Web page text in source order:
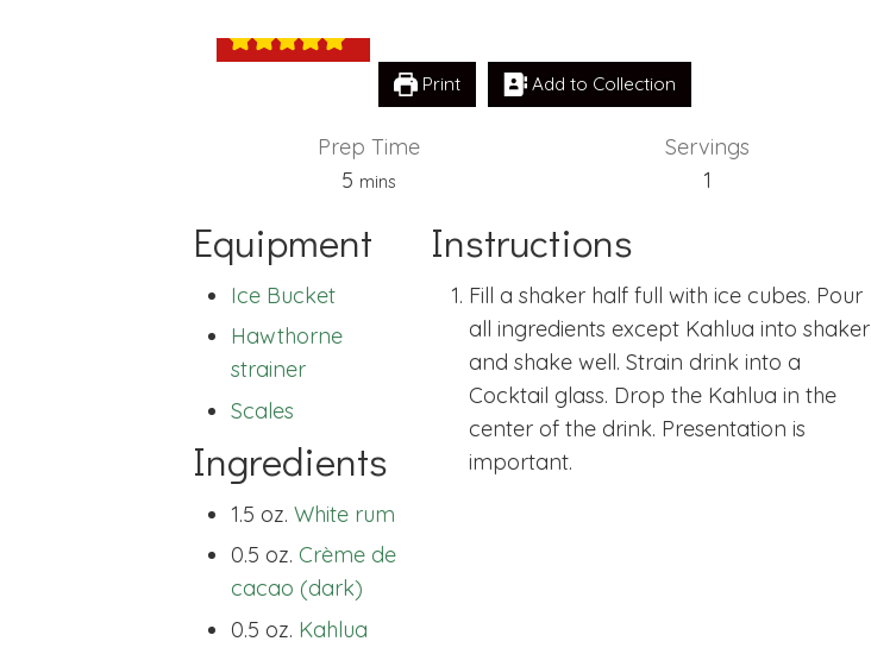
Print Add to Collection
Prep Time
5minutes
mins
Servings
1
Equipment
Ice Bucket
Hawthorne
strainer
Scales
Ingredients
1.5 oz. White rum
0.5 oz. Crème de
cacao (dark)
0.5 oz. Kahlua
Instructions
Fill a shaker half full with ice cubes. Pour
all ingredients except Kahlua into shaker
and shake well. Strain drink into a
Cocktail glass. Drop the Kahlua in the
center of the drink. Presentation is
important.